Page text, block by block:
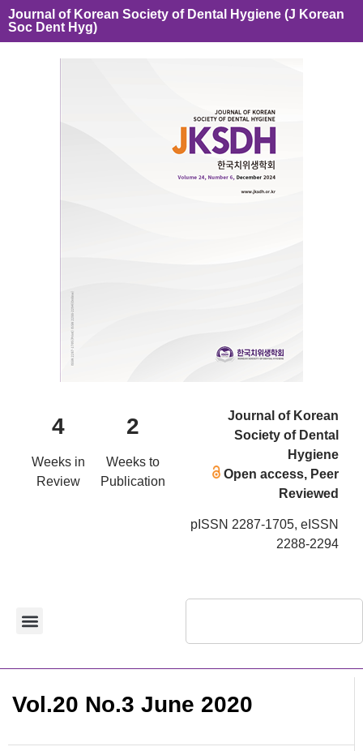
Journal of Korean Society of Dental Hygiene (J Korean
Soc Dent Hyg)
4
Weeks in
Review
2
Weeks to
Publication
Journal of Korean
Society of Dental
Hygiene
Open access, Peer
Reviewed
pISSN 2287-1705, eISSN
2288-2294
Vol.20 No.3 June 2020